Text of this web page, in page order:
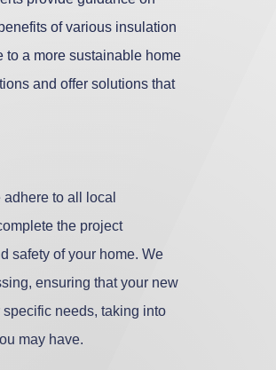
of various insulation
to a more sustainable home
and offer solutions that
to all local
the project
safety of your home. We
ensuring that your new
needs, taking into
may have.